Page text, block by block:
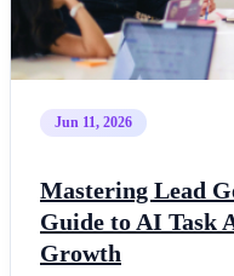
Jun 11, 2026
Mastering Lead
Guide to AI Task
Growth